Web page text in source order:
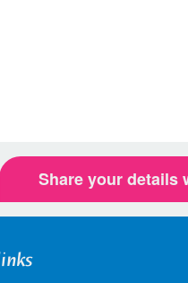
Share your details